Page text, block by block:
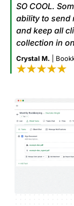
SO COOL.
ability to send
and keep all
collection in
Crystal M. |